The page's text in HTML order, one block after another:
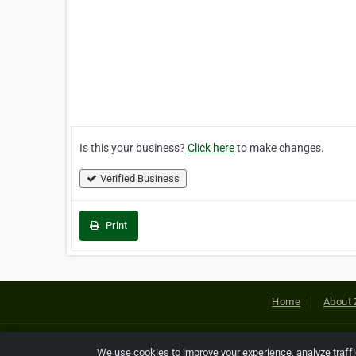
Is this your business? Click hereto make changes.
Verified Business
Print
Home About
Copyright © 2026 Netcode, Inc.
We use cookies to improve your experience, analyze